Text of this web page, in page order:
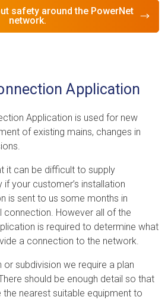
safety around the PowerNet
network.
Application
Application is used for new
of existing mains, changes in
it can be difficult to supply
your customer’s installation
is sent to us some months in
connection. However all of the
is required to determine what
a connection to the network.
subdivision we require a plan
should be enough detail so that
nearest suitable equipment to